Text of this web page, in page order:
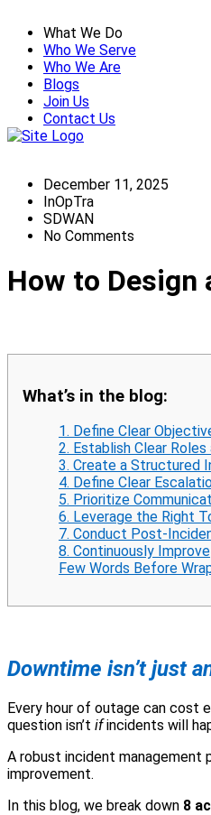
What We Do
Who We Serve
Who We Are
Blogs
Join Us
Contact Us
December 11, 2025
InOpTra
SDWAN
No Comments
How to Design
What’s in the blog:
1. Define Clear
2. Establish Clear
3. Create a Structured
4. Define Clear
5. Prioritize
6. Leverage the Right
7. Conduct Post-
8. Continuously Improve
Few Words Before
Downtime isn’t just
Every hour of outage can cost
question isn’t ifincidents will
A robust incident management
improvement.
In this blog, we break down 8